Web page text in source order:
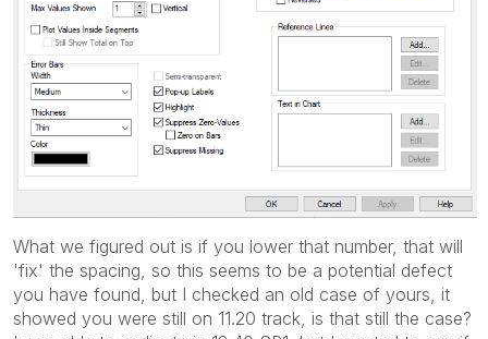
What we figured out is if you lower that number, that will
'fix' the spacing, so this seems to be a potential defect
you have found, but I checked an old case of yours, it
showed you were still on 11.20 track, is that still the case?